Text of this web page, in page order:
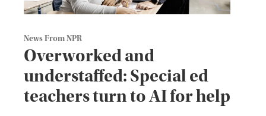
News From NPR
Overworked and
understaffed: Special ed
teachers turn to AI for help